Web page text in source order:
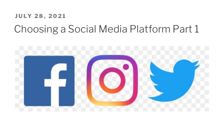
POSTED
ON
JULY 28, 2021
Choosing a Social Media Platform Part 1